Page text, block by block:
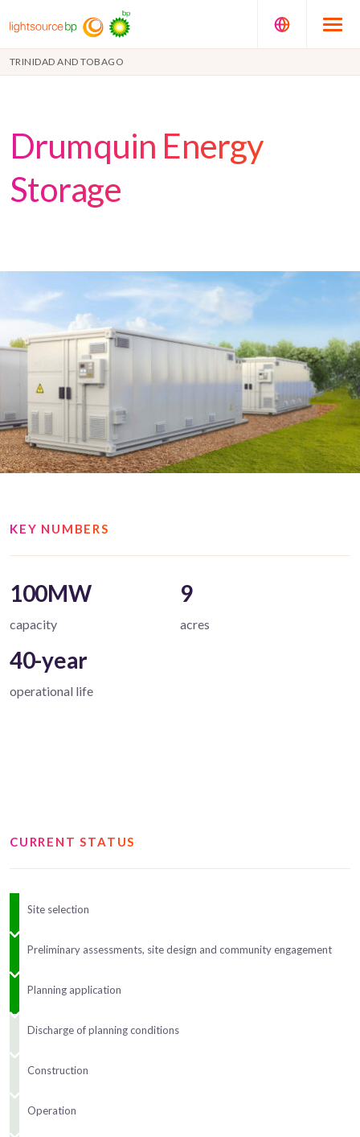
TRINIDAD AND TOBAGO
Drumquin Energy
Storage
KEY NUMBERS
100MW
capacity
9
acres
40-year
operational life
CURRENT STATUS
Site selection
Preliminary assessments, site design and community engagement
Planning application
Discharge of planning conditions
Construction
Operation